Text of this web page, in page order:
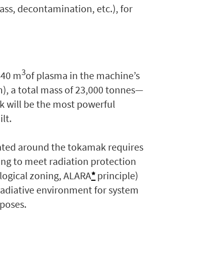
decontamination, etc.), for
m3of plasma in the machine’s
a total mass of 23,000 tonnes—
will be the most powerful
around the tokamak requires
to meet radiation protection
zoning, ALARA* principle)
environment for system